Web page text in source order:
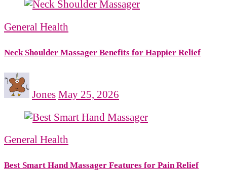
General Health
Neck Shoulder Massager Benefits for Happier Relief
Jones May 25, 2026
General Health
Best Smart Hand Massager Features for Pain Relief